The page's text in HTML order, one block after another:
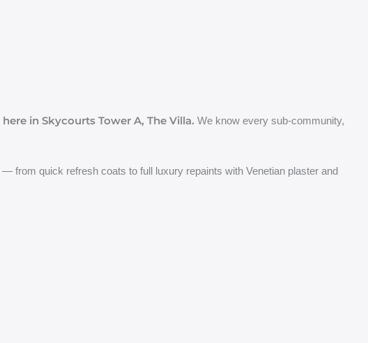
in Skycourts Tower A, The Villa. We know every sub-community,
— from quick refresh coats to full luxury repaints with Venetian plaster and